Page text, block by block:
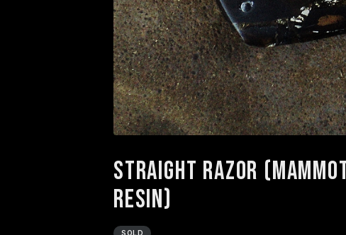
Straight Razor
Resin)
SOLD